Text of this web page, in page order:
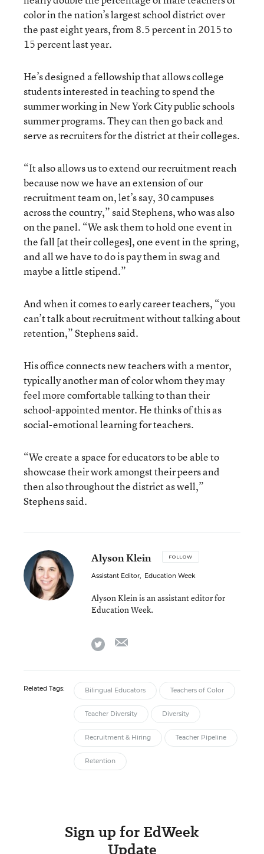
color in the nation’s largest school district over
the past eight years, from 8.5 percent in 2015 to
15 percent last year.
He’s designed a fellowship that allows college
students interested in teaching to spend the
summer working in New York City public schools
summer programs. They can then go back and
serve as recruiters for the district at their colleges.
“It also allows us to extend our recruitment reach
because now we have an extension of our
recruitment team on, let’s say, 30 campuses
across the country,” said Stephens, who was also
on the panel. “We ask them to hold one event in
the fall [at their colleges], one event in the spring,
and all we have to do is pay them in swag and
maybe a little stipend.”
And when it comes to early career teachers, “you
can’t talk about recruitment without talking about
retention,” Stephens said.
His office connects new teachers with a mentor,
typically another man of color whom they may
feel more comfortable talking to than their
school-appointed mentor. He thinks of this as
social-emotional learning for teachers.
“We create a space for educators to be able to
showcase their work amongst their peers and
then also throughout the district as well,”
Stephens said.
Alyson Klein FOLLOW
Assistant Editor, Education Week
Alyson Klein is an assistant editor for
Education Week.
twitter
Related Tags: Bilingual Educators Teachers of Color
Teacher Diversity Diversity
Recruitment & Hiring Teacher Pipeline
Retention
Sign up for EdWeek
Update